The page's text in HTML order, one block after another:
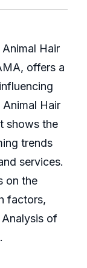
Hair
offers a
Hair
shows the
trends
services.
on the
factors,
Analysis of